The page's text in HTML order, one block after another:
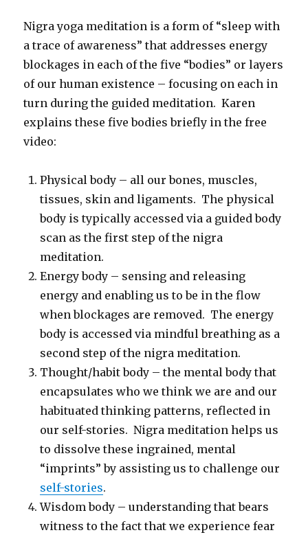
Nigra yoga meditation is a form of “sleep with
a trace of awareness” that addresses energy
blockages in each of the five “bodies” or layers
of our human existence – focusing on each in
turn during the guided meditation. Karen
explains these five bodies briefly in the free
video:
Physical body – all our bones, muscles,
tissues, skin and ligaments. The physical
body is typically accessed via a guided body
scan as the first step of the nigra
meditation.
Energy body – sensing and releasing
energy and enabling us to be in the flow
when blockages are removed. The energy
body is accessed via mindful breathing as a
second step of the nigra meditation.
Thought/habit body – the mental body that
encapsulates who we think we are and our
habituated thinking patterns, reflected in
our self-stories. Nigra meditation helps us
to dissolve these ingrained, mental
“imprints” by assisting us to challenge our
self-stories.
Wisdom body – understanding that bears
witness to the fact that we experience fear